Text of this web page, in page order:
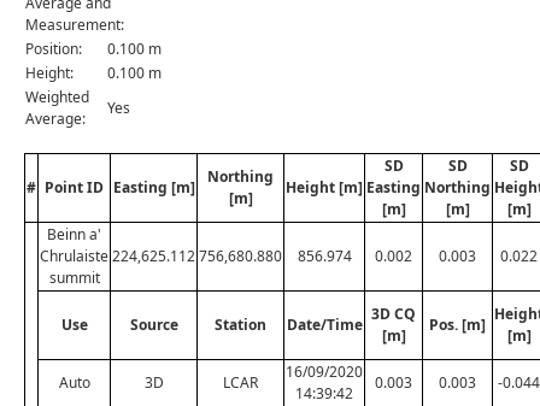
Measurement:
Position:
0.100 m
Height:
0.100 m
Weighted
Average:
Yes
# Point ID Easting [m]
Northing
[m]
Height [m]
SD
Easting
[m]
SD
Northing
[m]
SD
[m]
Beinn a'
Chrulaiste
summit
224,625.112756,680.880 856.974 0.002 0.003 0.022
Use Source Station Date/Time
3D CQ
[m]
Pos. [m]
[m]
Auto 3D LCAR
16/09/2020
14:39:42
0.003 0.003 -0.044